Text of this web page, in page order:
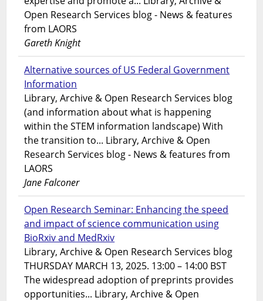
Open Research Services blog - News & features
from LAORS
Gareth Knight
Alternative sources of US Federal Government
Information
Library, Archive & Open Research Services blog
(and information about what is happening
within the STEM information landscape) With
the transition to... Library, Archive & Open
Research Services blog - News & features from
LAORS
Jane Falconer
Open Research Seminar: Enhancing the speed
and impact of science communication using
BioRxiv and MedRxiv
Library, Archive & Open Research Services blog
THURSDAY MARCH 13, 2025. 13:00 – 14:00 BST
The widespread adoption of preprints provides
opportunities... Library, Archive & Open